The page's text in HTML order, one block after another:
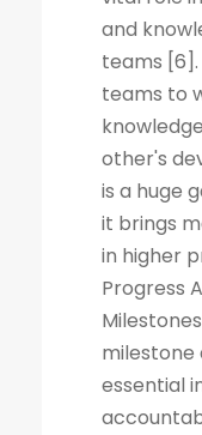
and
teams
teams to
other's
is a huge
it brings
in higher
Progress
milestone
essential